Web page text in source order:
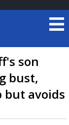
son
bust,
but avoids